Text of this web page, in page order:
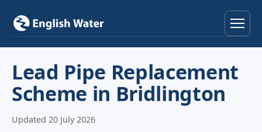
Services
Lead Pipe Replacement
Scheme in Bridlington
Updated 20 July 2026